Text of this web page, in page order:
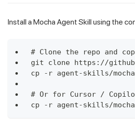
Install a Mocha Agent Skill using the
# Clone the repo and
git clone https://
cp -r agent-skills/
# Or for Cursor /
cp -r agent-skills/